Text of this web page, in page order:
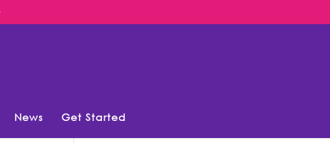
News Get Started